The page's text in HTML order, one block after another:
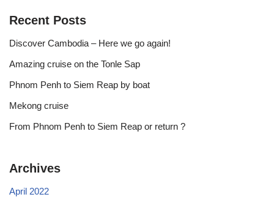
Recent Posts
Discover Cambodia – Here we go again!
Amazing cruise on the Tonle Sap
Phnom Penh to Siem Reap by boat
Mekong cruise
From Phnom Penh to Siem Reap or return ?
Archives
April 2022